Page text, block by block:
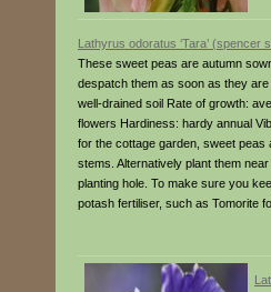
Lathyrus odoratus ‘Tara’ (spencer
These sweet peas are autumn
despatch them as soon as they
well-drained soil Rate of growth:
flowers Hardiness: hardy annual
for the cottage garden, sweet
stems. Alternatively plant them
planting hole. To make sure you
potash fertiliser, such as Tomorite